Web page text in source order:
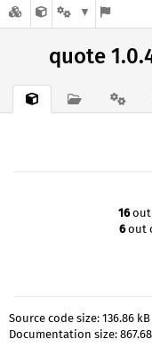
quote
16out
6out
Source code size: 136.86 kB
Documentation size: